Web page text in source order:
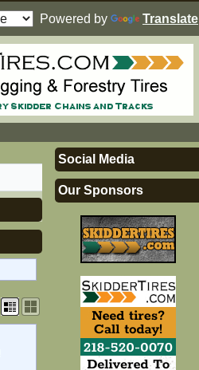
Powered by Translate
Social Media
Our Sponsors